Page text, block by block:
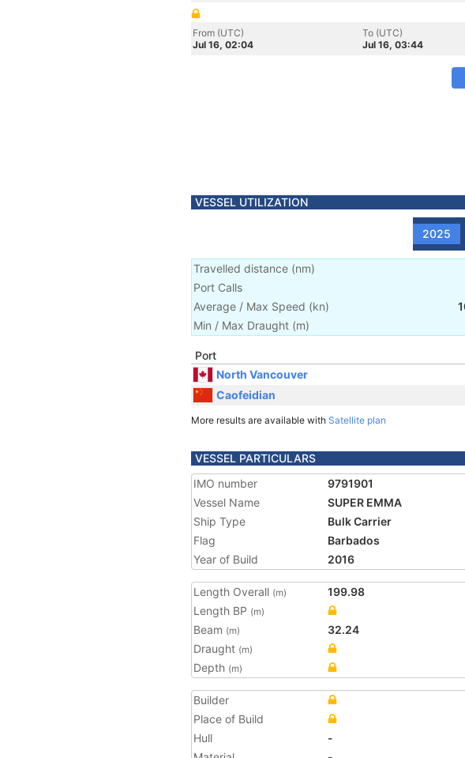
From (UTC)
Jul 16, 02:04
To (UTC)
Jul 16, 03:44
VESSEL UTILIZATION
2025
Travelled distance (nm)
Port Calls
Average / Max Speed (kn)
Min / Max Draught (m)
Port
North Vancouver
Caofeidian
More results are available with Satellite plan
VESSEL PARTICULARS
IMO number
9791901
Vessel Name
SUPER EMMA
Ship Type
Bulk Carrier
Flag
Barbados
Year of Build
2016
Length Overall (m)
199.98
Length BP (m)
Beam (m)
32.24
Draught (m)
Depth (m)
Builder
Place of Build
Hull
-